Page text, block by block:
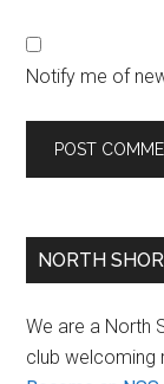
Notify me of
Primary
NORTH
We are a North
club welcoming